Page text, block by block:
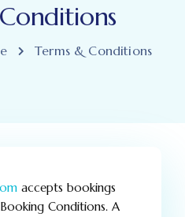
Terms & Conditions
accepts bookings
Conditions. A